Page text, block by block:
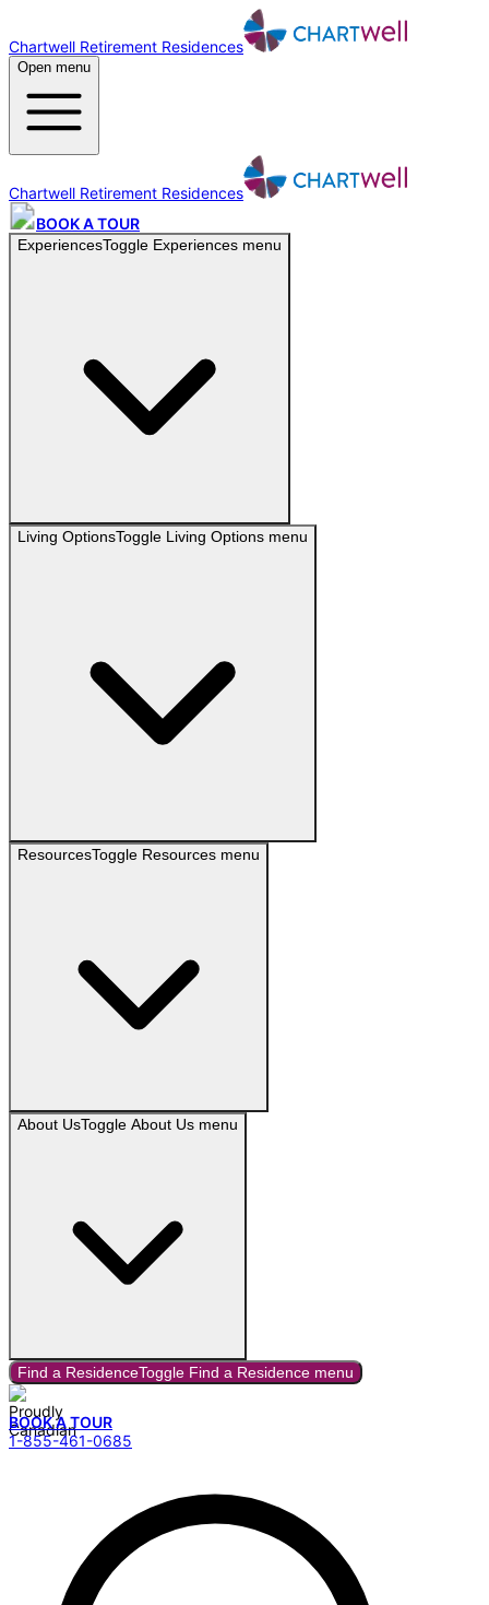
Chartwell Retirement Residences
Open menu
Chartwell Retirement Residences
BOOK A TOUR
ExperiencesToggle Experiences menu
Living OptionsToggle Living Options menu
ResourcesToggle Resources menu
About UsToggle About Us menu
Find a ResidenceToggle Find a Residence menu
BOOK A TOUR
1-855-461-0685